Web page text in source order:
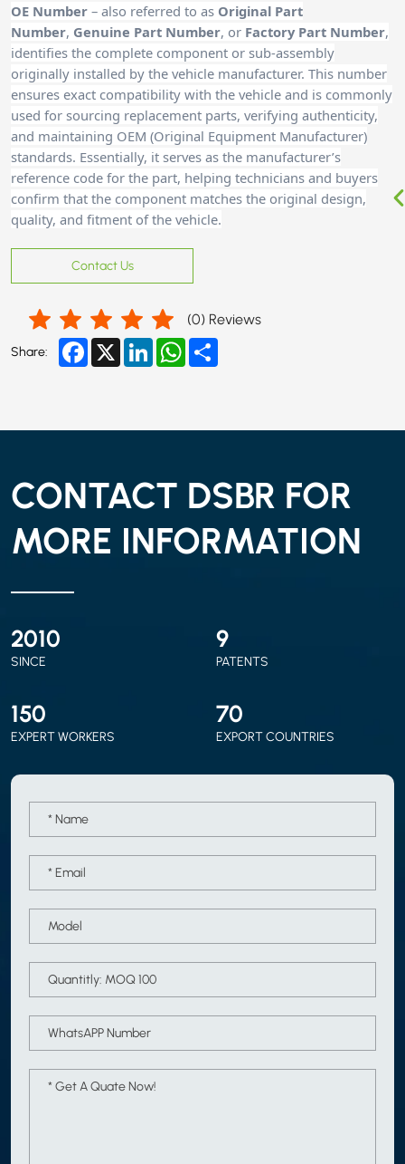
OE Number – also referred to as Original Part
Number, Genuine Part Number, or Factory Part Number,
identifies the complete component or sub-assembly
originally installed by the vehicle manufacturer. This number
ensures exact compatibility with the vehicle and is commonly
used for sourcing replacement parts, verifying authenticity,
and maintaining OEM (Original Equipment Manufacturer)
standards. Essentially, it serves as the manufacturer’s
reference code for the part, helping technicians and buyers
confirm that the component matches the original design,
quality, and fitment of the vehicle.
Contact Us
(0) Reviews
Share: Facebook
X LinkedInWhatsApp
CONTACT DSBR FOR
MORE INFORMATION
2010
SINCE
9
PATENTS
150
EXPERT WORKERS
70
EXPORT COUNTRIES